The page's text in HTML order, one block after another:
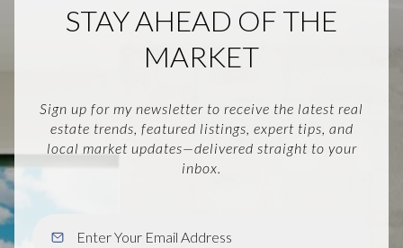
STAY AHEAD OF THE
MARKET
Sign up for my newsletter to receive the latest real
estate trends, featured listings, expert tips, and
local market updates—delivered straight to your
inbox.